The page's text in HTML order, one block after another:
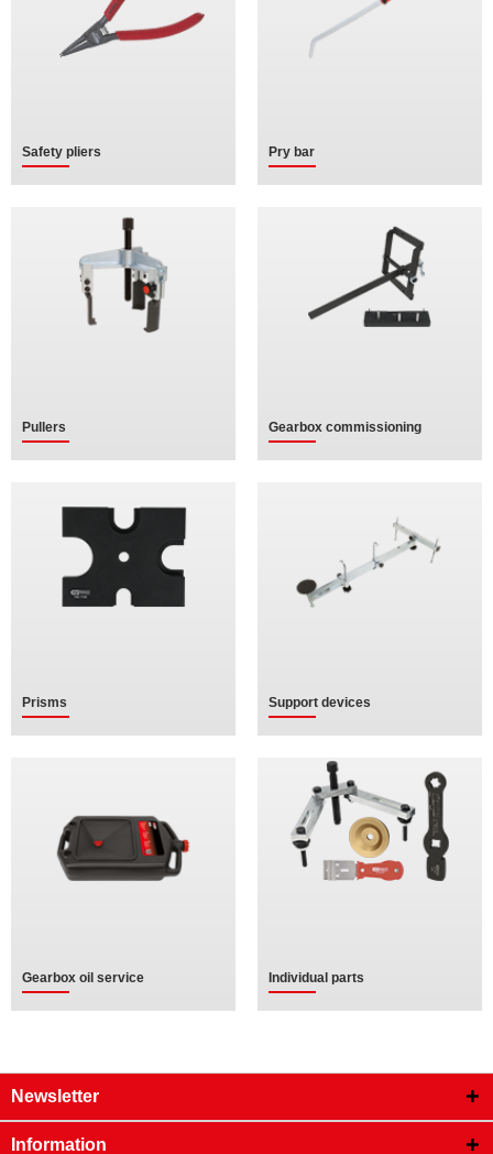
Safety pliers Pry bar
Pullers Gearbox commissioning
Prisms Support devices
Gearbox oil service Individual parts
Newsletter
Information